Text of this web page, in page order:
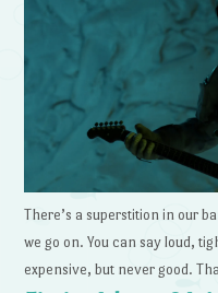
There’s a superstition in our
we go on. You can say loud,
expensive, but never good.